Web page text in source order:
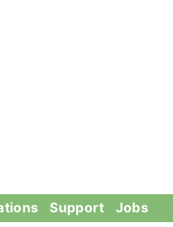
Support Jobs